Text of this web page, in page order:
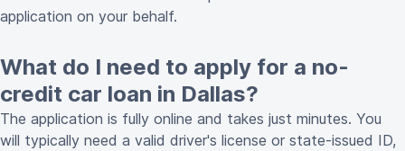
application on your behalf.
What do I need to apply for a no-
credit car loan in Dallas?
The application is fully online and takes just minutes. You
will typically need a valid driver's license or state-issued ID,